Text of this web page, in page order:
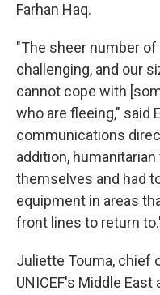
Farhan Haq.
"The sheer number
challenging, and our
cannot cope with
who are fleeing," said
communications
addition,
themselves and had
equipment in areas
front lines to return
Juliette Touma, chief
UNICEF's Middle East